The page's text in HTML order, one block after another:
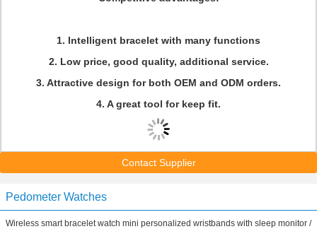
1. Intelligent bracelet with many functions
2. Low price, good quality, additional service.
3. Attractive design for both OEM and ODM orders.
4. A great tool for keep fit.
Contact Supplier
Pedometer Watches
Wireless smart bracelet watch mini personalized wristbands with sleep monitor /